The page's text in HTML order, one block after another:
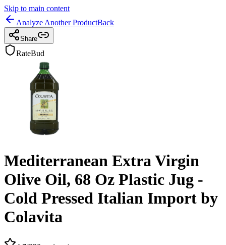
Skip to main content
Analyze Another ProductBack
Share
RateBud
Mediterranean Extra Virgin
Olive Oil, 68 Oz Plastic Jug -
Cold Pressed Italian Import by
Colavita